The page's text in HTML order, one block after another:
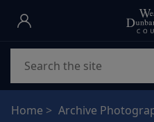
Skip
main
content
Home Archive